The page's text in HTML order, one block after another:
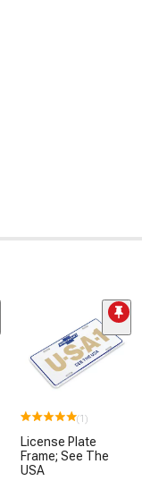
(1)
License Plate
Frame; See The
USA